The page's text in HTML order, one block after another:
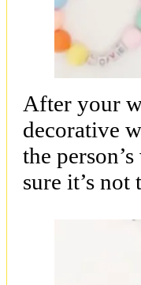
After your
decorative
the
sure it’s